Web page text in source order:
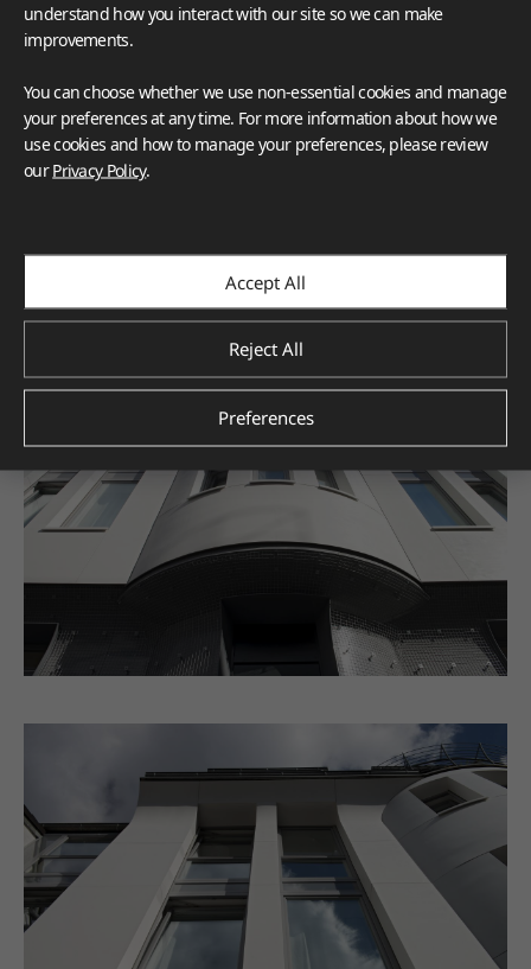
understand how you interact with our site so we can make
improvements.
You can choose whether we use non-essential cookies and manage
your preferences at any time. For more information about how we
use cookies and how to manage your preferences, please review
ourPrivacy Policy.
Accept All
Reject All
Preferences